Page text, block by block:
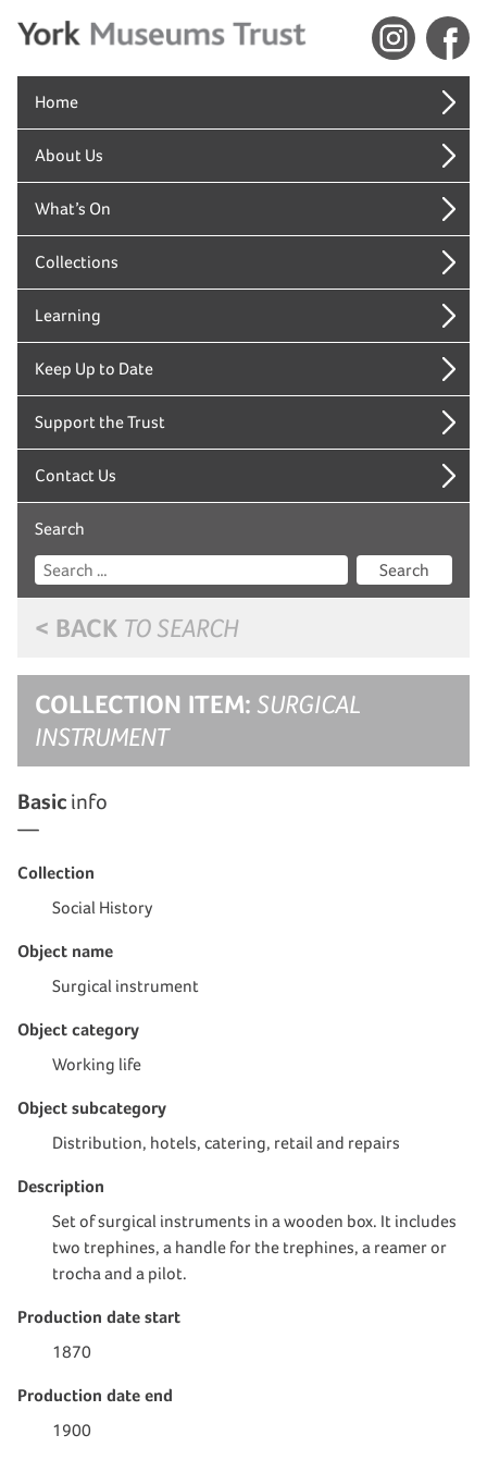
Home
About Us
What’s On
Collections
Learning
Keep Up to Date
Support the Trust
Contact Us
Search
Search
< BACK TO SEARCH
COLLECTION ITEM: SURGICAL
INSTRUMENT
Basic info
Collection
Social History
Object name
Surgical instrument
Object category
Working life
Object subcategory
Distribution, hotels, catering, retail and repairs
Description
Set of surgical instruments in a wooden box. It includes
two trephines, a handle for the trephines, a reamer or
trocha and a pilot.
Production date start
1870
Production date end
1900